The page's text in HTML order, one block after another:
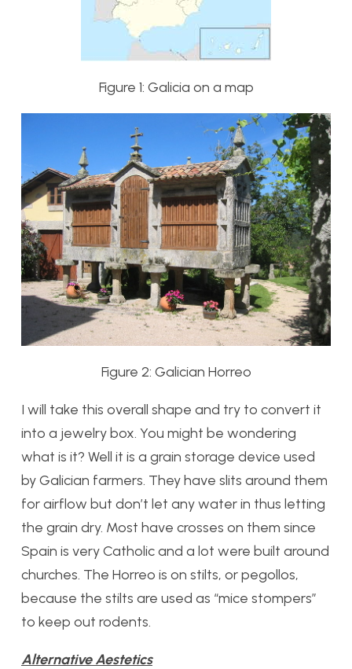
Figure 1: Galicia on a map
Figure 2: Galician Horreo
I will take this overall shape and try to convert it
into a jewelry box. You might be wondering
what is it? Well it is a grain storage device used
by Galician farmers. They have slits around them
for airflow but don’t let any water in thus letting
the grain dry. Most have crosses on them since
Spain is very Catholic and a lot were built around
churches. The Horreo is on stilts, or pegollos,
because the stilts are used as “mice stompers”
to keep out rodents.
Alternative Aestetics